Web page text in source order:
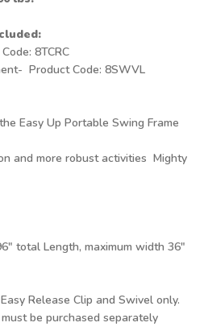
8TCRC
Product Code: 8SWVL
Easy Up Portable Swing Frame
and more robust activities Mighty
total Length, maximum width 36"
Release Clip and Swivel only.
be purchased separately